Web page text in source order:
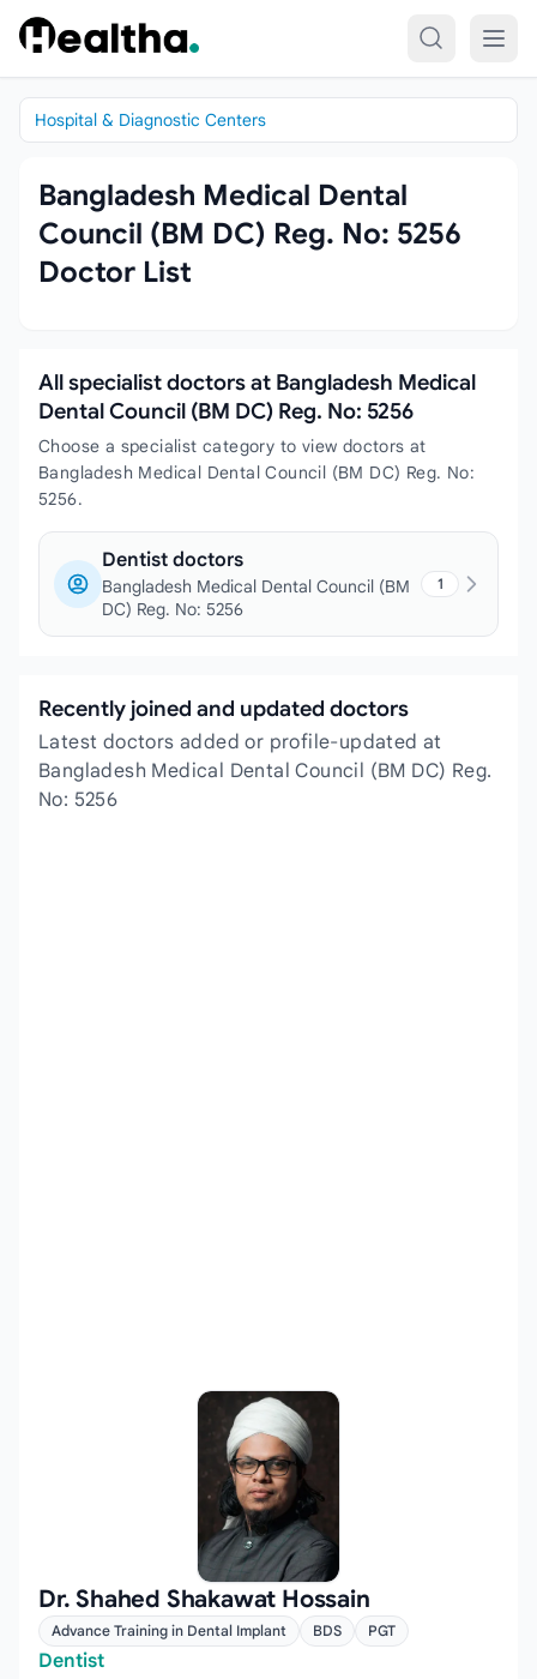
Skip to content
Hospital & Diagnostic Centers
Bangladesh Medical Dental
Council (BM DC) Reg. No: 5256
Doctor List
All specialist doctors at Bangladesh Medical
Dental Council (BM DC) Reg. No: 5256
Choose a specialist category to view doctors at
Bangladesh Medical Dental Council (BM DC) Reg. No:
5256.
Dentist doctors
Bangladesh Medical Dental Council (BM
DC) Reg. No: 5256
1
Recently joined and updated doctors
Latest doctors added or profile-updated at
Bangladesh Medical Dental Council (BM DC) Reg.
No: 5256
Dr. Shahed Shakawat Hossain
Advance Training in Dental Implant BDS PGT
Dentist